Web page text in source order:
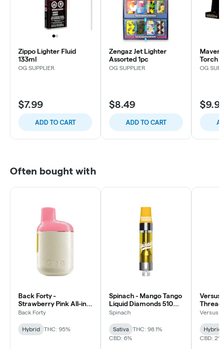
Zippo Lighter Fluid
133ml
OG SUPPLIER
$7.99
ADD TO CART
Zengaz Jet Lighter
Assorted 1pc
OG SUPPLIER
$8.49
ADD TO CART
Torch
OG
Often bought with
Back Forty -
Strawberry Pink All-in-
one Vape - Hybrid -
Back Forty
Hybrid THC: 95%
Spinach - Mango Tango
Liquid Diamonds 510
Thread Cartridge -
Spinach
Sativa
THC: 98.1%
CBD: 6%
Hybrid
Versus
Hybrid
CBD: